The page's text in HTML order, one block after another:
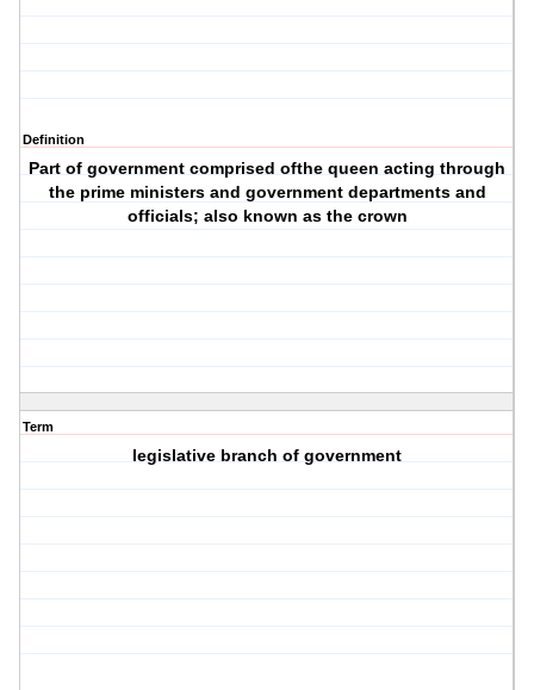
Definition
Part of government comprised ofthe queen acting through
the prime ministers and government departments and
officials; also known as the crown
Term
legislative branch of government